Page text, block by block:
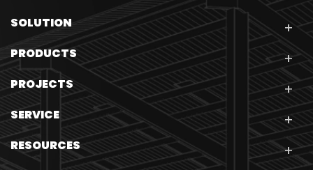
SOLUTION
PRODUCTS
PROJECTS
SERVICE
RESOURCES